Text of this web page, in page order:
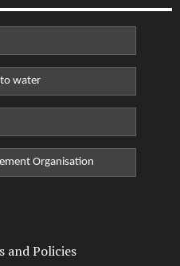
water
Organisation
and Policies